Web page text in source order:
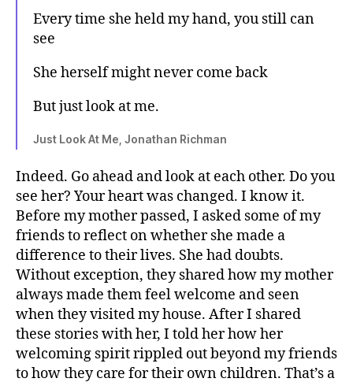
Every time she held my hand, you still can
see
She herself might never come back
But just look at me.
Just Look At Me, Jonathan Richman
Indeed. Go ahead and look at each other. Do you
see her? Your heart was changed. I know it.
Before my mother passed, I asked some of my
friends to reflect on whether she made a
difference to their lives. She had doubts.
Without exception, they shared how my mother
always made them feel welcome and seen
when they visited my house. After I shared
these stories with her, I told her how her
welcoming spirit rippled out beyond my friends
to how they care for their own children. That’s a